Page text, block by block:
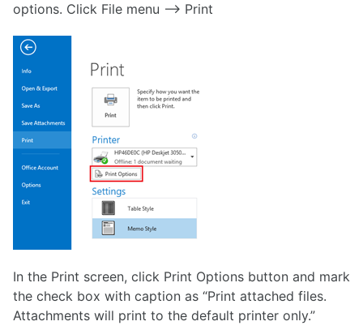
options. Click File menu –> Print
In the Print screen, click Print Options button and mark
the check box with caption as “Print attached files.
Attachments will print to the default printer only.”